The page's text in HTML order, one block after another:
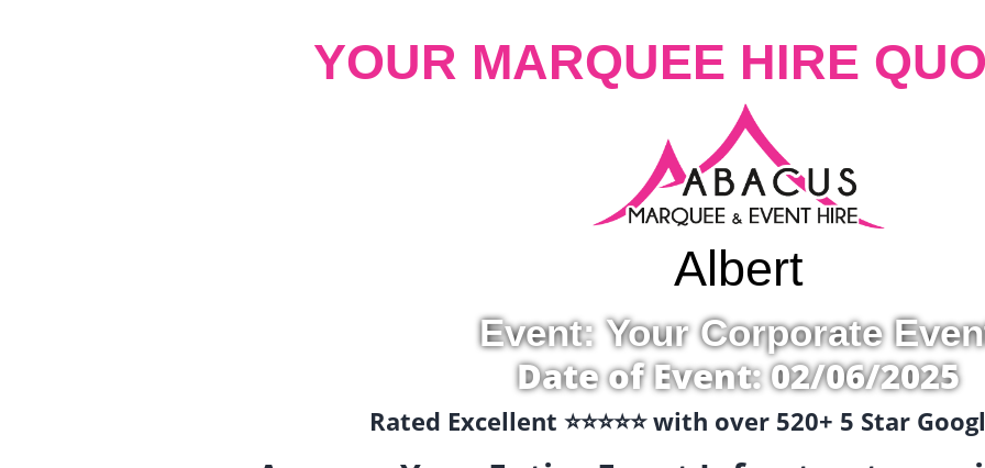
YOUR MARQUEE HIRE
Albert
Event: Your Corporate
Date of Event: 02/06/2025
Rated Excellent ⭐️⭐️⭐️⭐️⭐️ with over 520+ 5 Star